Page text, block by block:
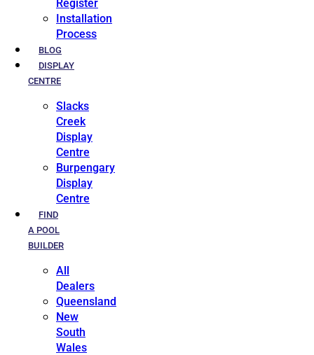
Register
Installation
Process
BLOG
DISPLAY
CENTRE
Slacks
Creek
Display
Centre
Burpengary
Display
Centre
FIND
A POOL
BUILDER
All
Dealers
Queensland
New
South
Wales